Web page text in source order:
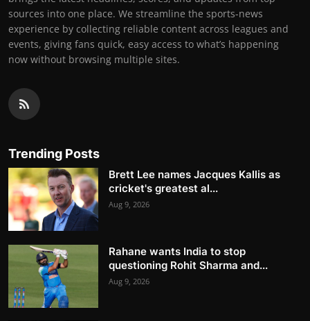
sources into one place. We streamline the sports-news
experience by collecting reliable content across leagues and
events, giving fans quick, easy access to what’s happening
now without browsing multiple sites.
Trending Posts
Brett Lee names Jacques Kallis as
cricket's greatest al...
Aug 9, 2026
Rahane wants India to stop
questioning Rohit Sharma and...
Aug 9, 2026